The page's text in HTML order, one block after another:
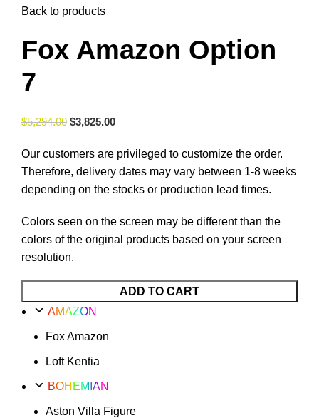
Back to products
Fox Amazon Option
7
$5,294.00 $3,825.00
Our customers are privileged to customize the order.
Therefore, delivery dates may vary between 1-8 weeks
depending on the stocks or production lead times.
Colors seen on the screen may be different than the
colors of the original products based on your screen
resolution.
ADD TO CART
AMAZON
Fox Amazon
Loft Kentia
BOHEMIAN
Aston Villa Figure